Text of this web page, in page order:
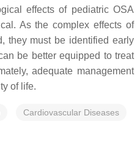
effects of pediatric OSA
As the complex effects of
they must be identified early
be better equipped to treat
adequate management
of life.
Cardiovascular Diseases